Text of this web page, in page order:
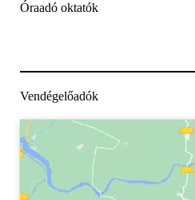
Óraadó oktatók
Vendégelőadók